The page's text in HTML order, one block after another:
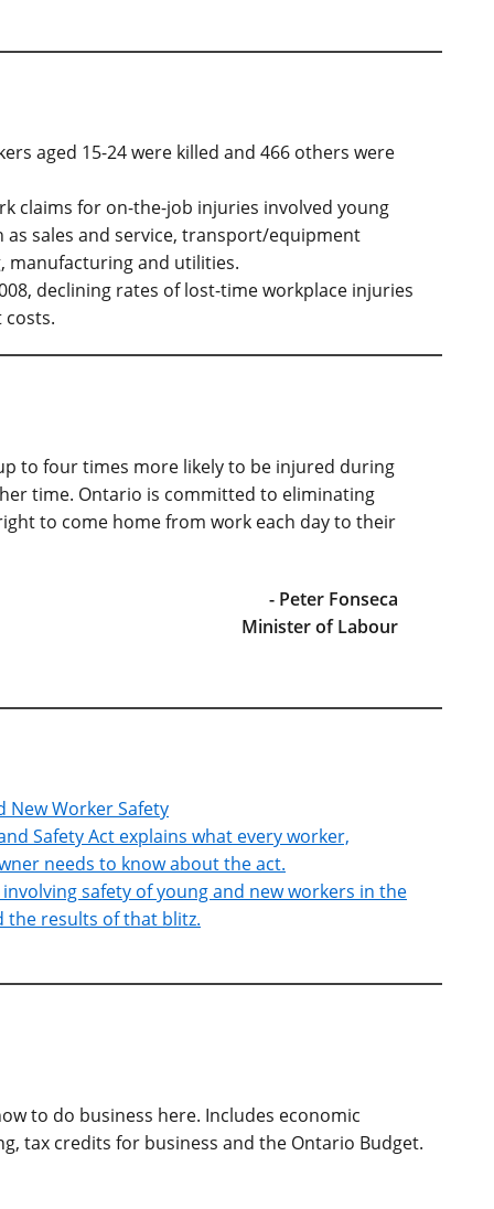
aged 15-24 were killed and 466 others were
claims for on-the-job injuries involved young
sales and service, transport/equipment
manufacturing and utilities.
declining rates of lost-time workplace injuries
to four times more likely to be injured during
time. Ontario is committed to eliminating
to come home from work each day to their
- Peter Fonseca
Minister of Labour
New Worker Safety
Safety Act explains what every worker,
needs to know about the act.
safety of young and new workers in the
the results of that blitz.
to do business here. Includes economic
tax credits for business and the Ontario Budget.